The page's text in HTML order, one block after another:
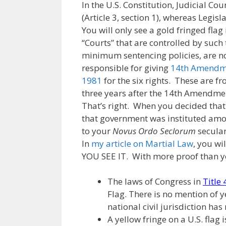
In the U.S. Constitution, Judicial
(Article 3, section 1), whereas
You will only see a gold fringed
“Courts” that are controlled by
minimum sentencing policies, are
responsible for giving 14th
1981 for the six rights. These are
three years after the 14th
That’s right. When you decided
that government was instituted
to yourNovus Ordo Seclorum
In my article on Martial Law, you
YOU SEE IT. With more proof than
The laws of Congress in Title
Flag. There is no mention of
national civil jurisdiction has
A yellow fringe on a U.S.